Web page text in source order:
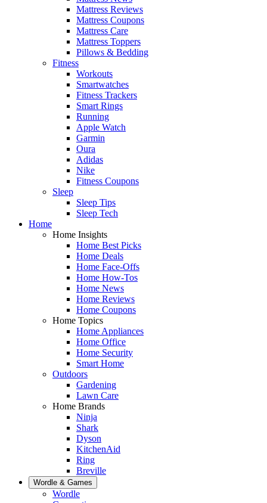
Mattress Reviews
Mattress Coupons
Mattress Care
Mattress Toppers
Pillows & Bedding
Fitness
Workouts
Smartwatches
Fitness Trackers
Smart Rings
Running
Apple Watch
Garmin
Oura
Adidas
Nike
Fitness Coupons
Sleep
Sleep Tips
Sleep Tech
Home
Home Insights
Home Best Picks
Home Deals
Home Face-Offs
Home How-Tos
Home News
Home Reviews
Home Coupons
Home Topics
Home Appliances
Home Office
Home Security
Smart Home
Outdoors
Gardening
Lawn Care
Home Brands
Ninja
Shark
Dyson
KitchenAid
Ring
Breville
Wordle & Games
Wordle